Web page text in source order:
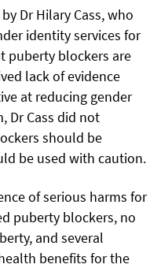
Dr Hilary Cass, who
identity services for
puberty blockers are
lack of evidence
at reducing gender
Dr Cass did not
should be
be used with caution.
of serious harms for
puberty blockers, no
and several
benefits for the